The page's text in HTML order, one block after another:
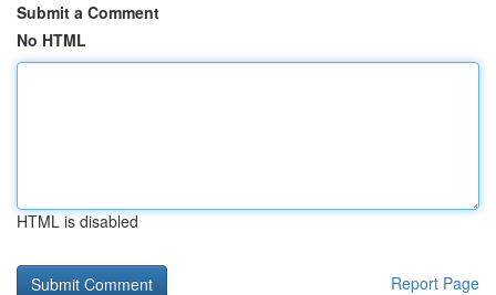
Submit a Comment
No HTML
HTML is disabled
Report Page